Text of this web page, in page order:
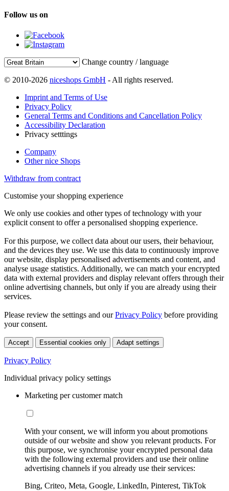
Follow us on
Change country / language
© 2010-2026 niceshops GmbH - All rights reserved.
Imprint and Terms of Use
Privacy Policy
General Terms and Conditions and Cancellation Policy
Accessibility Declaration
Privacy setttings
Company
Other nice Shops
Withdraw from contract
Customise your shopping experience
We only use cookies and other types of technology with your
explicit consent to offer a personalised shopping experience.
For this purpose, we collect data about our users, their behaviour,
and the devices they use. We use this data to continuously improve
our website, display personalised advertisements and content, and
analyse usage statistics. Additionally, we can match your encrypted
data with external providers and display relevant offers through their
online advertising channels, but only if you are already using their
services.
Please review the settings and ourPrivacy Policy before providing
your consent.
Accept Essential cookies only Adapt settings
Privacy Policy
Individual privacy policy settings
Marketing per customer match
With your consent, we will inform you about promotions
outside of our website and show you relevant products. For
this purpose, we synchronise your encrypted personal data
with the following external providers and use their online
advertising channels if you already use their services:
Bing, Criteo, Meta, Google, LinkedIn, Pinterest, TikTok